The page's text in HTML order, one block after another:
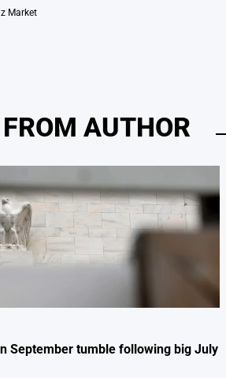
Market
AUTHOR
September tumble following big July